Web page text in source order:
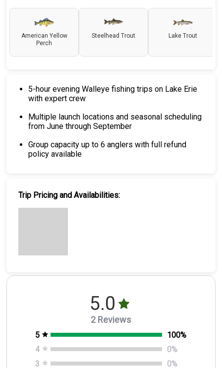
American Yellow
Perch
Steelhead Trout Lake Trout
5-hour evening Walleye fishing trips on Lake Erie
with expert crew
Multiple launch locations and seasonal scheduling
from June through September
Group capacity up to 6 anglers with full refund
policy available
Trip Pricing and Availabilities:
5.0
2 Reviews
5 100%
4
0%
3
0%